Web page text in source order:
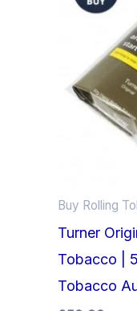
Buy Rolling
Turner
Tobacco |
Tobacco